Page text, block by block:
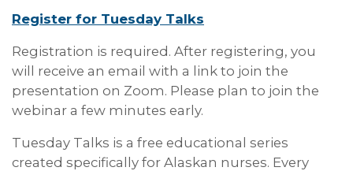
Register for Tuesday Talks
Registration is required. After registering, you
will receive an email with a link to join the
presentation on Zoom. Please plan to join the
webinar a few minutes early.
Tuesday Talks is a free educational series
created specifically for Alaskan nurses. Every